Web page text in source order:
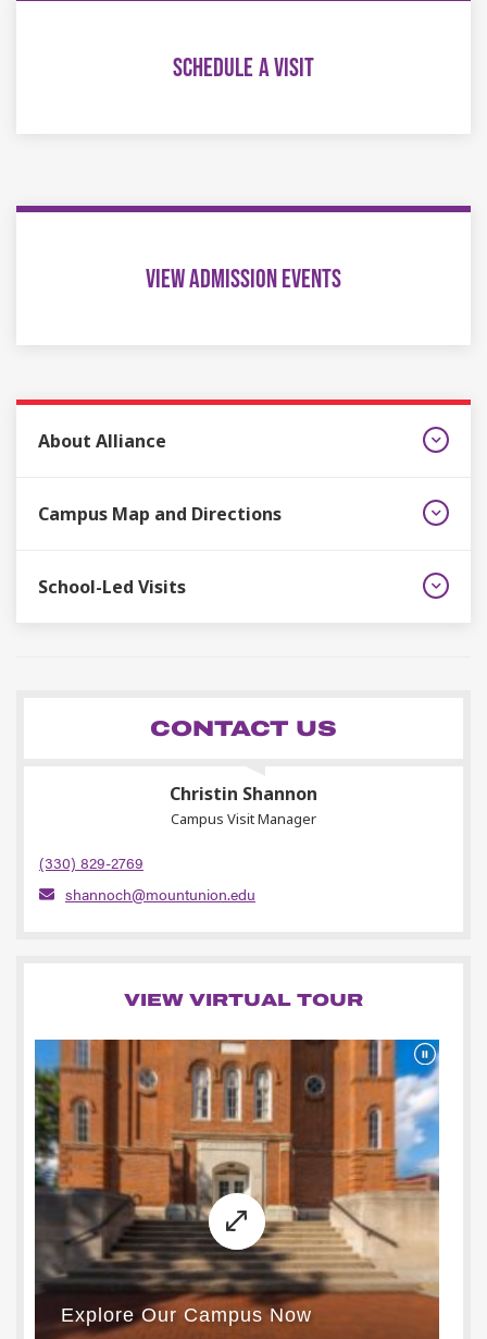
SCHEDULE A VISIT
VIEW ADMISSION EVENTS
About Alliance
Campus Map and Directions
School-Led Visits
CONTACT US
Christin Shannon
Campus Visit Manager
(330) 829-2769
shannoch@mountunion.edu
VIEW VIRTUAL TOUR